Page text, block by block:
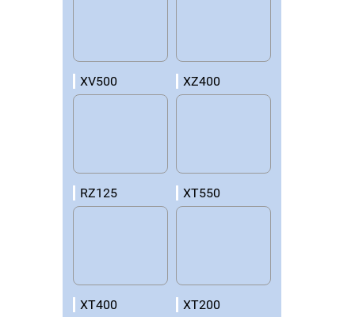
XV500 XZ400
RZ125 XT550
XT400 XT200